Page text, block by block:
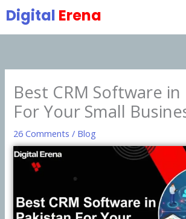
to
content
Digital Erena
Best CRM Software in
For Your Small
26 Comments / Blog